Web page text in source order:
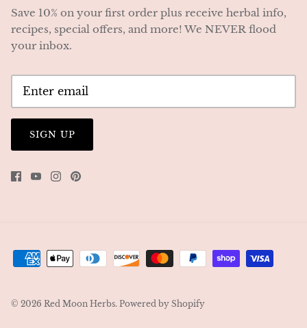
Save 10% on your first order plus receive herbal info,
recipes, special offers, and more! We NEVER flood
your inbox.
SIGN UP
© 2026 Red Moon Herbs. Powered by Shopify